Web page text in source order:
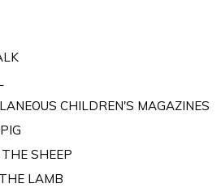
CHILDREN'S MAGAZINES
SHEEP
LAMB